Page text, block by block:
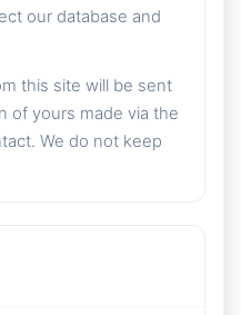
our database and
this site will be sent
of yours made via the
We do not keep